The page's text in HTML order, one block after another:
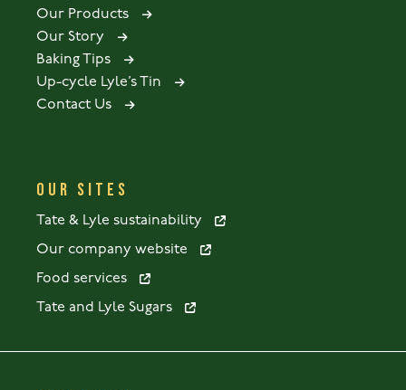
Our Products
Our Story
Baking Tips
Up-cycle Lyle’s Tin
Contact Us
OUR SITES
Tate & Lyle sustainability
Our company website
Food services
Tate and Lyle Sugars